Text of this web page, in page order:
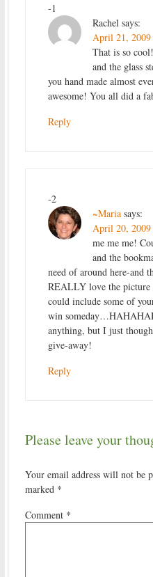
-1
Rachel says:
April 21, 2009
That is so
and the glass
you hand made almost
awesome! You all did a
Reply
-2
~Maria says:
April 20, 2009
me me me!
and the
need of around here-and
REALLY love the picture
could include some of
win
anything, but I just
give-away!
Reply
Please leave your
Your email address will not be
marked *
Comment *